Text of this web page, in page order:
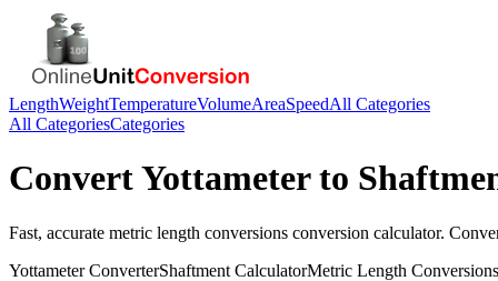
LengthWeightTemperatureVolumeAreaSpeedAll Categories
All CategoriesCategories
ConvertYottameterto
Fast, accurate metric length conversions conversion calculator.
YottameterConverterShaftment CalculatorMetric Length Conversions